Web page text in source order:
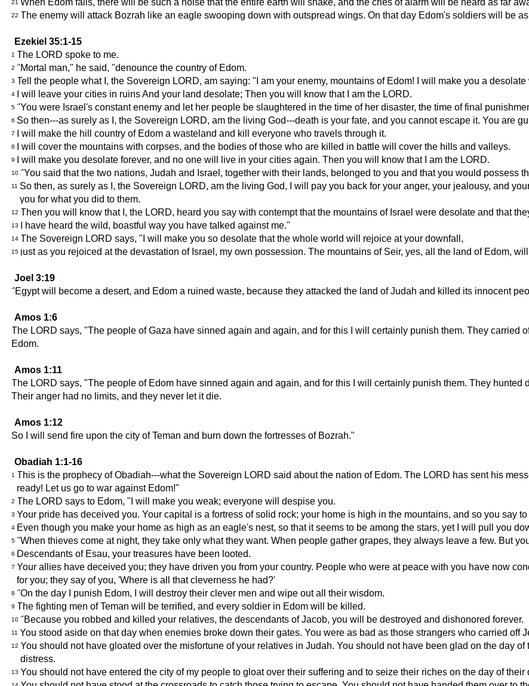
21 When Edom falls, there will be such a noise that the entire earth will shake, and the cries of alarm will be heard as far
22 The enemy will attack Bozrah like an eagle swooping down with outspread wings. On that day Edom's soldiers will be
Ezekiel 35:1-15
1 The LORD spoke to me.
2 "Mortal man," he said, "denounce the country of Edom.
3 Tell the people what I, the Sovereign LORD, am saying: "I am your enemy, mountains of Edom! I will make you a desolate
4 I will leave your cities in ruins And your land desolate; Then you will know that I am the LORD.
5 "You were Israel's constant enemy and let her people be slaughtered in the time of her disaster, the time of final
6 So then---as surely as I, the Sovereign LORD, am the living God---death is your fate, and you cannot escape it. You are
7 I will make the hill country of Edom a wasteland and kill everyone who travels through it.
8 I will cover the mountains with corpses, and the bodies of those who are killed in battle will cover the hills and valleys.
9 I will make you desolate forever, and no one will live in your cities again. Then you will know that I am the LORD.
10 "You said that the two nations, Judah and Israel, together with their lands, belonged to you and that you would possess
11 So then, as surely as I, the Sovereign LORD, am the living God, I will pay you back for your anger, your jealousy, and
you for what you did to them.
12 Then you will know that I, the LORD, heard you say with contempt that the mountains of Israel were desolate and that
13 I have heard the wild, boastful way you have talked against me."
14 The Sovereign LORD says, "I will make you so desolate that the whole world will rejoice at your downfall,
15 just as you rejoiced at the devastation of Israel, my own possession. The mountains of Seir, yes, all the land of Edom,
Joel 3:19
"Egypt will become a desert, and Edom a ruined waste, because they attacked the land of Judah and killed its innocent
Amos 1:6
The LORD says, "The people of Gaza have sinned again and again, and for this I will certainly punish them. They carried
Edom.
Amos 1:11
The LORD says, "The people of Edom have sinned again and again, and for this I will certainly punish them. They hunted
Their anger had no limits, and they never let it die.
Amos 1:12
So I will send fire upon the city of Teman and burn down the fortresses of Bozrah."
Obadiah 1:1-16
1 This is the prophecy of Obadiah---what the Sovereign LORD said about the nation of Edom. The LORD has sent his
ready! Let us go to war against Edom!"
2 The LORD says to Edom, "I will make you weak; everyone will despise you.
3 Your pride has deceived you. Your capital is a fortress of solid rock; your home is high in the mountains, and so you say
4 Even though you make your home as high as an eagle's nest, so that it seems to be among the stars, yet I will pull you
5 "When thieves come at night, they take only what they want. When people gather grapes, they always leave a few. But
6 Descendants of Esau, your treasures have been looted.
7 Your allies have deceived you; they have driven you from your country. People who were at peace with you have now
for you; they say of you, 'Where is all that cleverness he had?'
8 "On the day I punish Edom, I will destroy their clever men and wipe out all their wisdom.
9 The fighting men of Teman will be terrified, and every soldier in Edom will be killed.
10 "Because you robbed and killed your relatives, the descendants of Jacob, you will be destroyed and dishonored forever.
11 You stood aside on that day when enemies broke down their gates. You were as bad as those strangers who carried off
12 You should not have gloated over the misfortune of your relatives in Judah. You should not have been glad on the day
distress.
13 You should not have entered the city of my people to gloat over their suffering and to seize their riches on the day of their